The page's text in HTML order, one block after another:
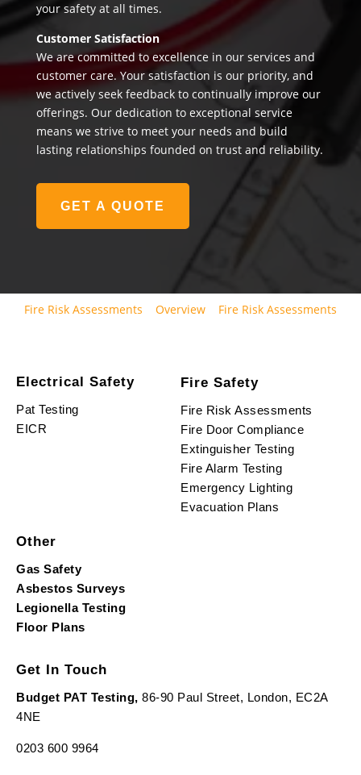
your safety at all times.
Customer Satisfaction
We are committed to excellence in our services and
customer care. Your satisfaction is our priority, and
we actively seek feedback to continually improve our
offerings. Our dedication to exceptional service
means we strive to meet your needs and build
lasting relationships founded on trust and reliability.
GET A QUOTE
Fire Risk Assessments Overview Fire Risk Assessments
Electrical Safety
Pat Testing
EICR
Fire Safety
Fire Risk Assessments
Fire Door Compliance
Extinguisher Testing
Fire Alarm Testing
Emergency Lighting
Evacuation Plans
Other
Gas Safety
Asbestos Surveys
Legionella Testing
Floor Plans
Get In Touch
Budget PAT Testing, 86-90 Paul Street, London, EC2A
4NE
0203 600 9964